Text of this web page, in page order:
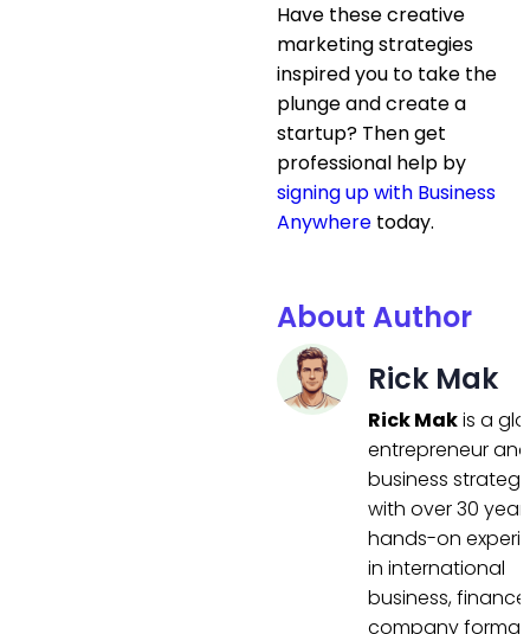
Have these creative
marketing strategies
inspired you to take the
plunge and create a
startup? Then get
professional help by
signing up with Business
Anywhere today.
About Author
Rick Mak
Rick Makis a
entrepreneur and
business
with over 30
hands-on
in international
business,
company